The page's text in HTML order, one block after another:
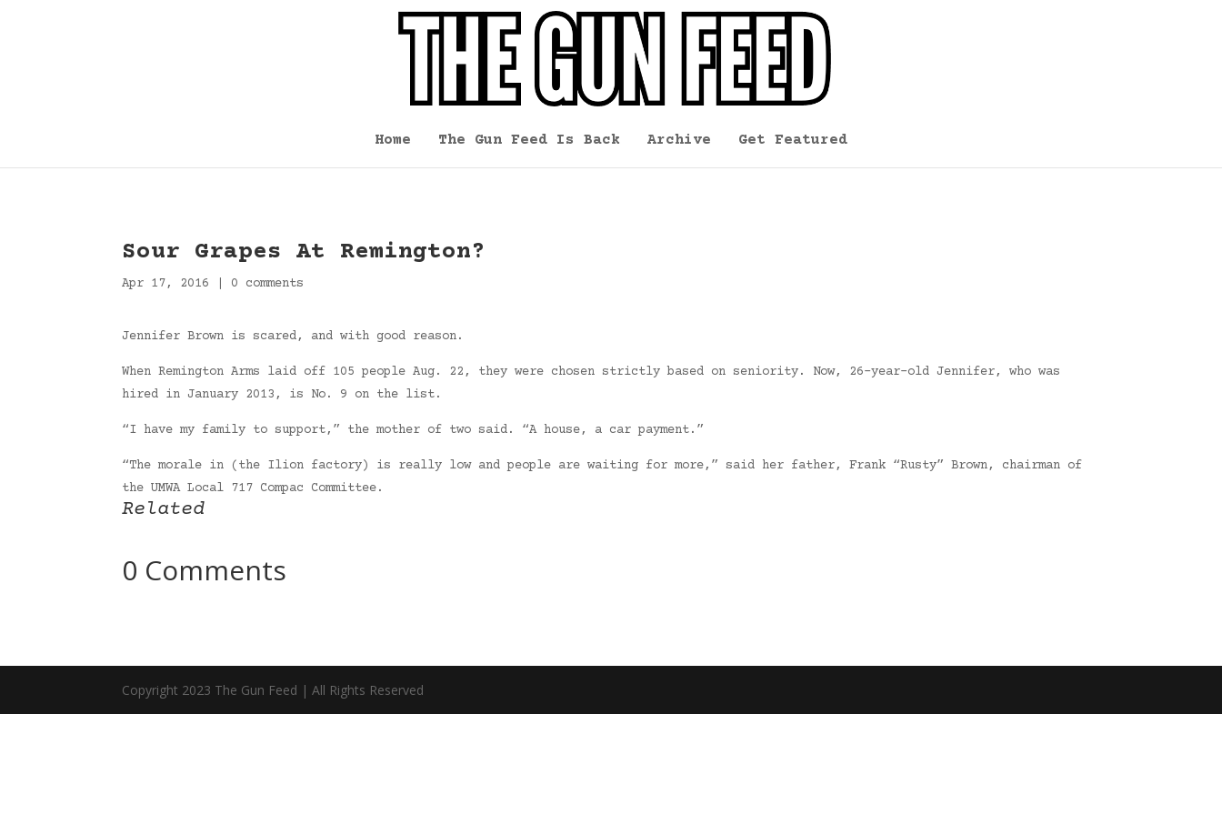
Home The Gun Feed Is Back Archive Get Featured
Sour Grapes At Remington?
Apr 17, 2016 0 comments
Jennifer Brown is scared, and with good reason.
When Remington Arms laid off 105 people Aug. 22, they were chosen strictly based on seniority. Now, 26-year-old Jennifer, who was
hired in January 2013, is No. 9 on the list.
“I have my family to support,” the mother of two said. “A house, a car payment.”
“The morale in (the Ilion factory) is really low and people are waiting for more,” said her father, Frank “Rusty” Brown, chairman of
the UMWA Local 717 Compac Committee.
Related
0 Comments
Copyright 2023 The Gun Feed | All Rights Reserved